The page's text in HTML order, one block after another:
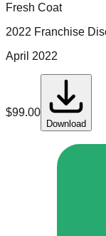
Fresh Coat
2022 Franchise
April 2022
$99.00
Download